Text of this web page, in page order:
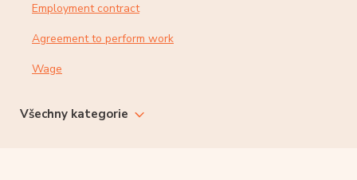
Employment contract
Agreement to perform work
Wage
Všechny kategorie